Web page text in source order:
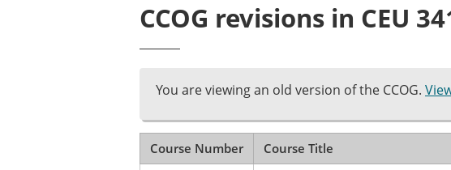
CCOG revisions in CEU
You are viewing an old version of the CCOG.
Course Number Course Title